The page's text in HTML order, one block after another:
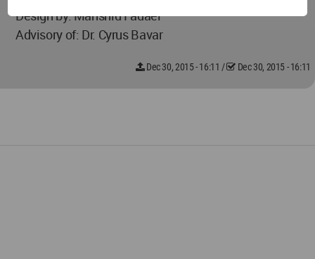
Design by: Mahshid Fadaei
Advisory of: Dr. Cyrus Bavar
Dec 30, 2015 - 16:11 / Dec 30, 2015 - 16:11